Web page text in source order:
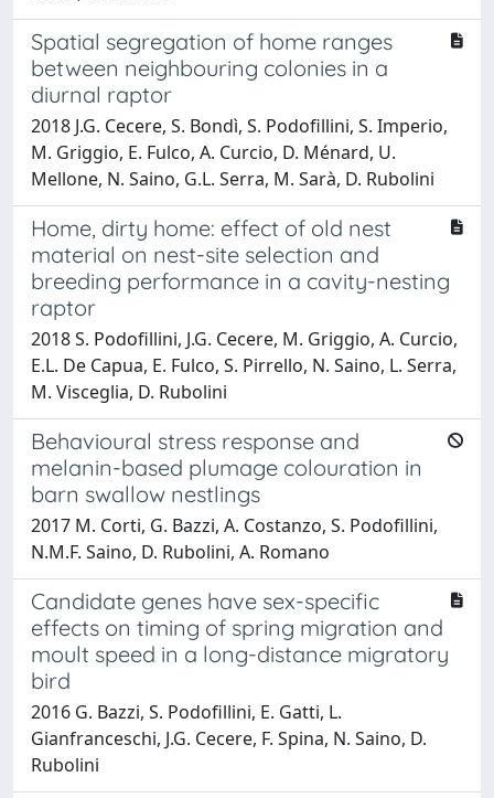
Spatial segregation of home ranges
between neighbouring colonies in a
diurnal raptor
2018 J.G. Cecere, S. Bondì, S. Podofillini, S. Imperio,
M. Griggio, E. Fulco, A. Curcio, D. Ménard, U.
Mellone, N. Saino, G.L. Serra, M. Sarà, D. Rubolini
Home, dirty home: effect of old nest
material on nest-site selection and
breeding performance in a cavity-nesting
raptor
2018 S. Podofillini, J.G. Cecere, M. Griggio, A. Curcio,
E.L. De Capua, E. Fulco, S. Pirrello, N. Saino, L. Serra,
M. Visceglia, D. Rubolini
Behavioural stress response and
melanin-based plumage colouration in
barn swallow nestlings
2017 M. Corti, G. Bazzi, A. Costanzo, S. Podofillini,
N.M.F. Saino, D. Rubolini, A. Romano
Candidate genes have sex-specific
effects on timing of spring migration and
moult speed in a long-distance migratory
bird
2016 G. Bazzi, S. Podofillini, E. Gatti, L.
Gianfranceschi, J.G. Cecere, F. Spina, N. Saino, D.
Rubolini